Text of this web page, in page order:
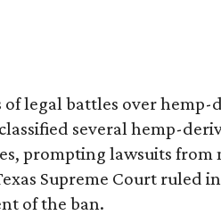
legal battles over hemp-
several hemp-
prompting lawsuits from
Supreme Court ruled
of the ban.